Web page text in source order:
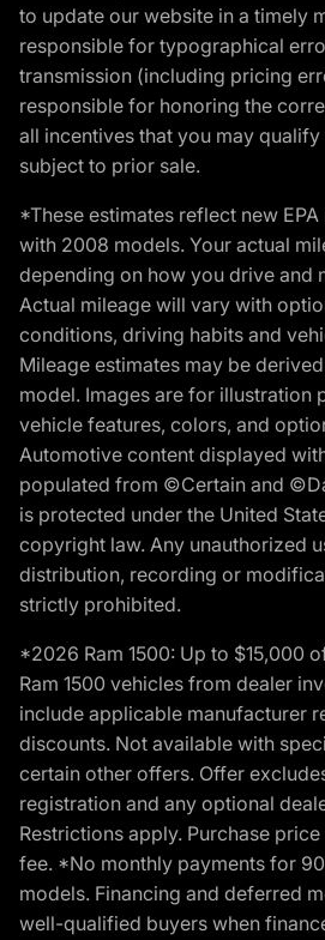
to update our website in a timely
responsible for typographical
transmission (including pricing
responsible for honoring the
all incentives that you may
subject to prior sale.
*These estimates reflect new
with 2008 models. Your actual
depending on how you drive and
Actual mileage will vary with
conditions, driving habits and
Mileage estimates may be
model. Images are for illustration
vehicle features, colors, and
Automotive content displayed
populated from ©Certain and
is protected under the United
copyright law. Any unauthorized
distribution, recording or
strictly prohibited.
*2026 Ram 1500: Up to $15,000
Ram 1500 vehicles from dealer
include applicable manufacturer
discounts. Not available with
certain other offers. Offer
registration and any optional
Restrictions apply. Purchase
fee. *No monthly payments for
models. Financing and deferred
well-qualified buyers when